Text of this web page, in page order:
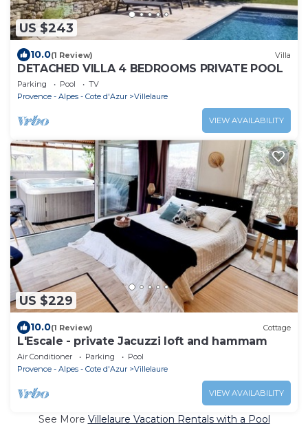
US $243
10.0(1 Review) Villa
DETACHED VILLA 4 BEDROOMS PRIVATE POOL
Parking Pool
TV
Provence - Alpes - Cote d'Azur
Villelaure
VIEW AVAILABILITY
US $229
10.0(1 Review) Cottage
L'Escale - private Jacuzzi loft and hammam
Air Conditioner Parking
Pool
Provence - Alpes - Cote d'Azur
Villelaure
VIEW AVAILABILITY
See More Villelaure Vacation Rentals with a Pool